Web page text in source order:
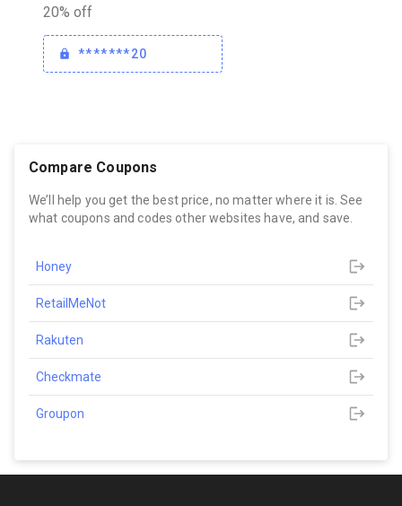
20% off
*******20
Compare Coupons
We’ll help you get the best price, no matter where it is. See
what coupons and codes other websites have, and save.
Honey
RetailMeNot
Rakuten
Checkmate
Groupon